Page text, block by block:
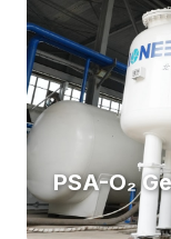
PSA-O₂